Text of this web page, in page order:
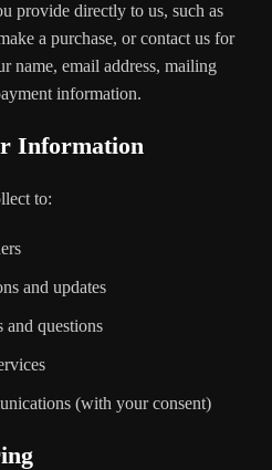
provide directly to us, such as
a purchase, or contact us for
name, email address, mailing
information.
Information
to:
and updates
and questions
(with your consent)